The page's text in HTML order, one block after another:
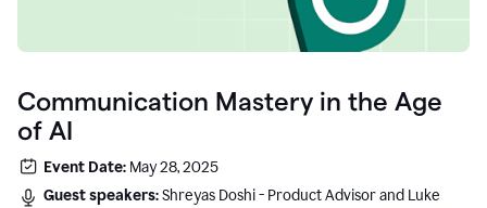
Communication Mastery in the Age
of AI
Event Date: May 28, 2025
Guest speakers:Shreyas Doshi - Product Advisor and Luke